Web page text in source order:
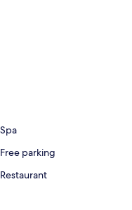
Spa
Free parking
Restaurant